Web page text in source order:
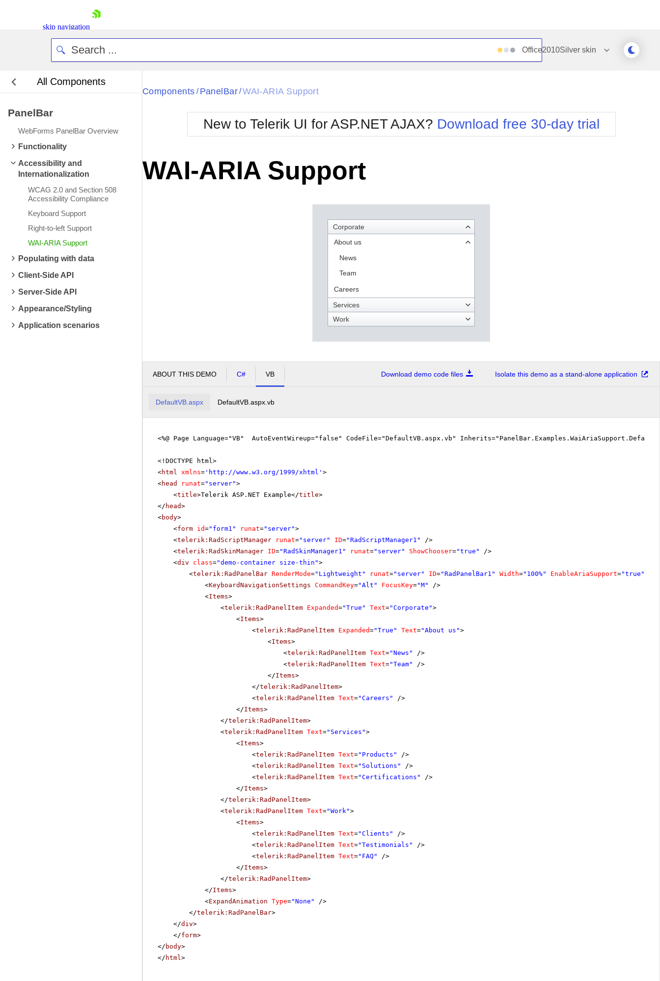
skip navigation
Login
Contact Us
Request Trial
Office2010Silver skin
All Components
PanelBar
WebForms PanelBar Overview
Functionality
Accessibility and
Internationalization
WCAG 2.0 and Section 508
Accessibility Compliance
Keyboard Support
Right-to-left Support
WAI-ARIA Support
Populating with data
Client-Side API
Server-Side API
Appearance/Styling
Application scenarios
Black
BlackMetroTouch
Bootstrap
Default
Glow
Metro
MetroTouch
Office2007
Office2010Blue
Office2010Silver
Simple
Sunset
Telerik
WebBlue
Windows7
Components / PanelBar/WAI-ARIA Support
New to Telerik UI for ASP.NET AJAX? Download free 30-day trial
WAI-ARIA Support
Corporate
About us
News
Team
Careers
Services
Work
ABOUT THIS DEMO C# VB Download demo code files Isolate this demo as a stand-alone application
DefaultVB.aspx DefaultVB.aspx.vb
<%@ Page Language="VB" AutoEventWireup="false" CodeFile="DefaultVB.aspx.vb"
<!DOCTYPE html>
<html xmlns= ' http://www.w3.org/1999/xhtml ' >
<head runat="server">
<title>Telerik ASP.NET Example</title>
</ head>
<body>
<form id="form1" runat="server">
<telerik:RadScriptManager runat="server" ID="RadScriptManager1"
/>
<telerik:RadSkinManager ID="RadSkinManager1" runat="server" ShowChooser="true"
/>
<div class="demo-container size-thin">
<telerik:RadPanelBar RenderMode="Lightweight" runat="server" ID="RadPanelBar1" Width="100%" EnableAriaSupport="true"
<KeyboardNavigationSettings CommandKey="Alt" FocusKey="M"
/>
<Items>
<telerik:RadPanelItem Expanded="True" Text="Corporate">
<Items>
<telerik:RadPanelItem Expanded="True" Text="About us">
<Items>
<telerik:RadPanelItem Text="News"
/>
<telerik:RadPanelItem Text="Team"
/>
</Items>
</telerik:RadPanelItem>
<telerik:RadPanelItem Text="Careers"
/>
</Items>
</telerik:RadPanelItem>
<telerik:RadPanelItem Text="Services">
<Items>
<telerik:RadPanelItem Text="Products"
/>
<telerik:RadPanelItem Text="Solutions"
/>
<telerik:RadPanelItem Text="Certifications"
/>
</Items>
</telerik:RadPanelItem>
<telerik:RadPanelItem Text="Work">
<Items>
<telerik:RadPanelItem Text="Clients"
/>
<telerik:RadPanelItem Text="Testimonials"
/>
<telerik:RadPanelItem Text="FAQ"
/>
</Items>
</telerik:RadPanelItem>
</Items>
<ExpandAnimation Type="None"
/>
</telerik:RadPanelBar>
</div>
</form>
</ body>
</ html>